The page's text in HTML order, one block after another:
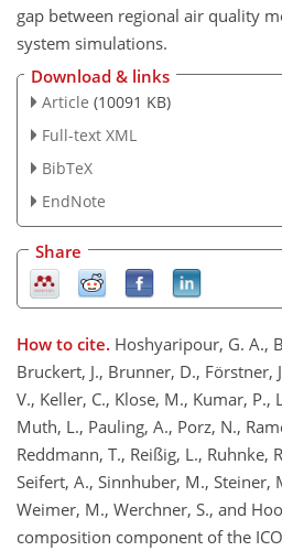
gap between regional air quality
system simulations.
Download & links
Article (10091 KB)
Full-text XML
BibTeX
EndNote
Share
How to cite. Hoshyaripour, G. A.,
Bruckert, J., Brunner, D., Förstner,
V., Keller, C., Klose, M., Kumar, P.,
Muth, L., Pauling, A., Porz, N.,
Reddmann, T., Reißig, L., Ruhnke,
Seifert, A., Sinnhuber, M., Steiner,
Weimer, M., Werchner, S., and
composition component of the